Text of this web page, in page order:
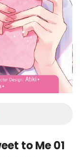
to Me 01